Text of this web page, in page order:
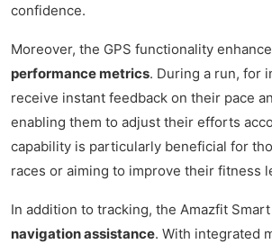
confidence.
Moreover, the GPS functionality
performance metrics. During a run, for
receive instant feedback on their pace
enabling them to adjust their efforts
capability is particularly beneficial for
races or aiming to improve their fitness
In addition to tracking, the Amazfit
navigation assistance. With integrated